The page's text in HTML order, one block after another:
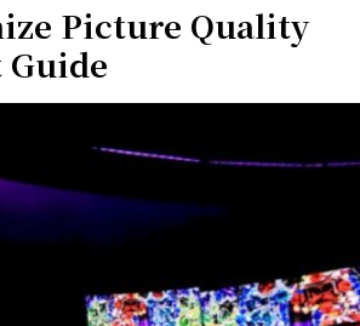
Picture Quality